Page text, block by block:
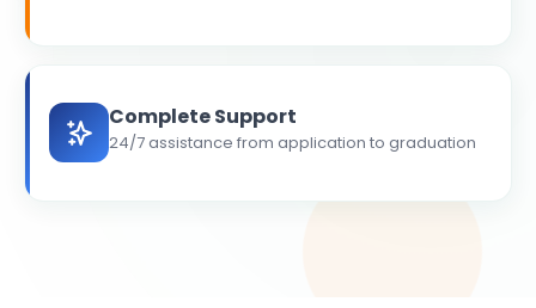
Complete Support
24/7 assistance from application to graduation